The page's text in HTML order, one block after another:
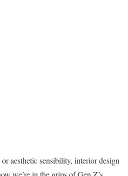
aesthetic sensibility, interior design